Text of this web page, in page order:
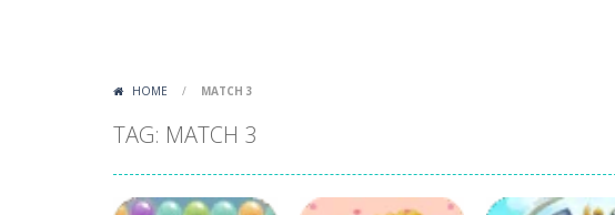
HOME / MATCH 3
TAG: MATCH 3